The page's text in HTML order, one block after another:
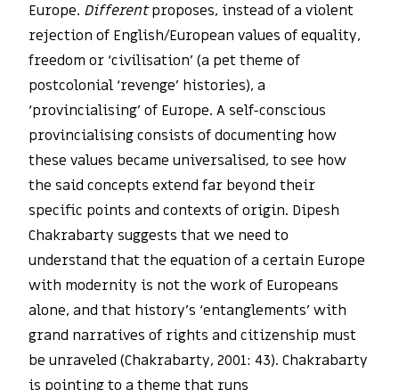
Europe. Differentproposes, instead of a violent
rejection of English/European values of equality,
freedom or ‘civilisation’ (a pet theme of
postcolonial ‘revenge’ histories), a
‘provincialising’ of Europe. A self-conscious
provincialising consists of documenting how
these values became universalised, to see how
the said concepts extend far beyond their
specific points and contexts of origin. Dipesh
Chakrabarty suggests that we need to
understand that the equation of a certain Europe
with modernity is not the work of Europeans
alone, and that history’s ‘entanglements’ with
grand narratives of rights and citizenship must
be unraveled (Chakrabarty, 2001: 43). Chakrabarty
is pointing to a theme that runs